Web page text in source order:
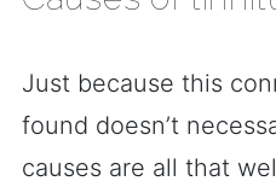
Just because this
found doesn’t
causes are all that